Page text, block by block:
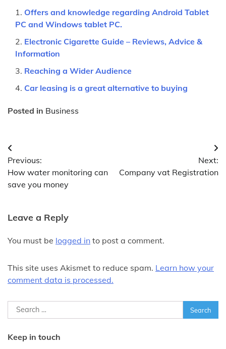
Offers and knowledge regarding Android Tablet
PC and Windows tablet PC.
Electronic Cigarette Guide – Reviews, Advice &
Information
Reaching a Wider Audience
Car leasing is a great alternative to buying
Posted in Business
Post
navigation
Previous:
How water monitoring can
save you money
Next:
Company vat Registration
Leave a Reply
You must be logged in to post a comment.
This site uses Akismet to reduce spam. Learn how your
comment data is processed.
Search
for:
Keep in touch